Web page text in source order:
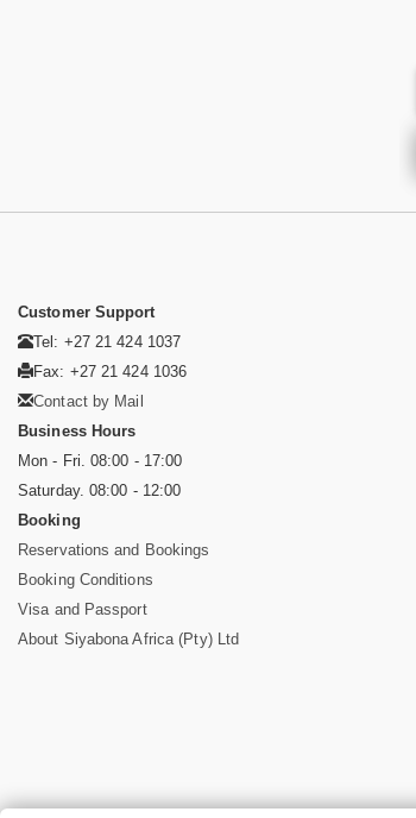
Customer Support
Tel: +27 21 424 1037
Fax: +27 21 424 1036
Contact by Mail
Business Hours
Mon - Fri. 08:00 - 17:00
Saturday. 08:00 - 12:00
Booking
Reservations and Bookings
Booking Conditions
Visa and Passport
About Siyabona Africa (Pty) Ltd